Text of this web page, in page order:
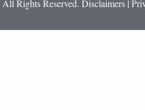
Rights Reserved. Disclaimers |